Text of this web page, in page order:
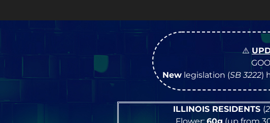
⚠️
Newlegislation (SB 3222)
ILLINOIS RESIDENTS (